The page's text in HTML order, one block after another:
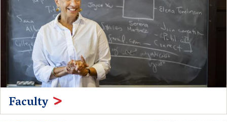
Faculty